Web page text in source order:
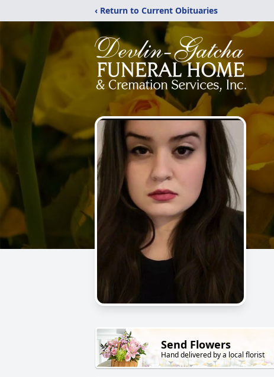
‹ Return to Current Obituaries
Send Flowers
Hand delivered by a local florist